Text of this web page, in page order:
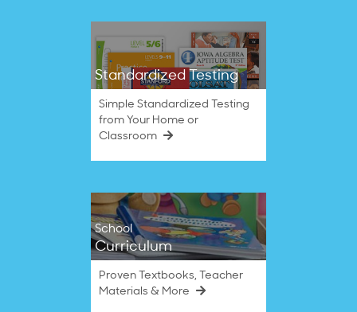
Standardized Testing
Simple Standardized Testing
from Your Home or
Classroom
School
Curriculum
Proven Textbooks, Teacher
Materials & More